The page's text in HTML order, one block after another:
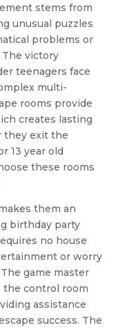
stems from
unusual puzzles
problems or
victory
teenagers face
multi-
rooms provide
creates lasting
they exit the
13 year old
these rooms
them an
birthday party
no house
or worry
game master
the control room
assistance
success. The